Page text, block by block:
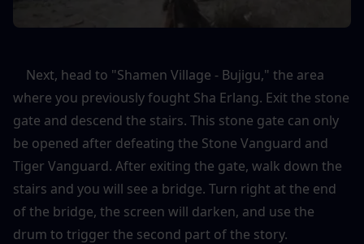
where you previously fought Sha Erlang. Exit the stone
gate and descend the stairs. This stone gate can only
be opened after defeating the Stone Vanguard and
Tiger Vanguard. After exiting the gate, walk down the
stairs and you will see a bridge. Turn right at the end
of the bridge, the screen will darken, and use the
drum to trigger the second part of the story.